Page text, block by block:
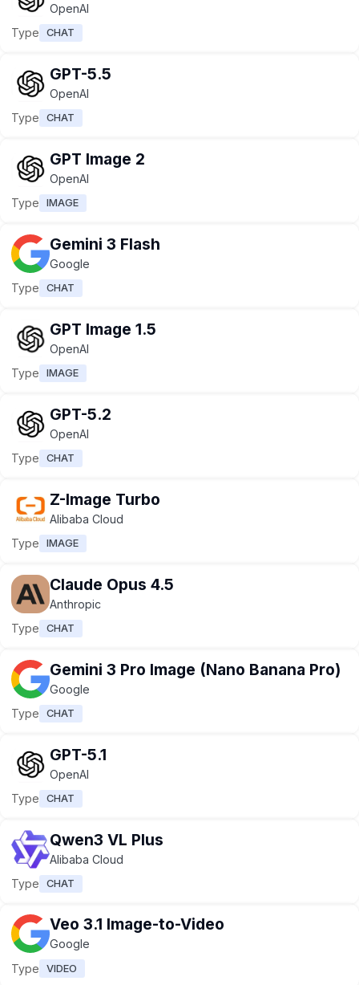
OpenAI
Type
CHAT
GPT-5.5
OpenAI
Type
CHAT
GPT Image 2
OpenAI
Type
IMAGE
Gemini 3 Flash
Google
Type
CHAT
GPT Image 1.5
OpenAI
Type
IMAGE
GPT-5.2
OpenAI
Type
CHAT
Z-Image Turbo
Alibaba Cloud
Type
IMAGE
Claude Opus 4.5
Anthropic
Type
CHAT
Gemini 3 Pro Image (Nano Banana Pro)
Google
Type
CHAT
GPT-5.1
OpenAI
Type
CHAT
Qwen3 VL Plus
Alibaba Cloud
Type
CHAT
Veo 3.1 Image-to-Video
Google
Type
VIDEO